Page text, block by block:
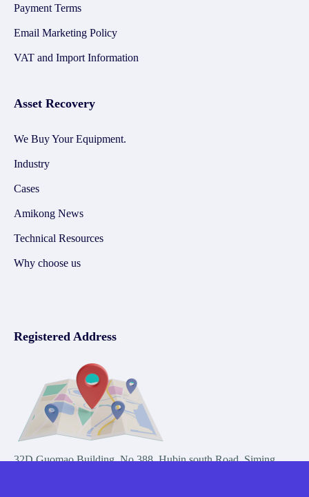
Payment Terms
Email Marketing Policy
VAT and Import Information
Asset Recovery
We Buy Your Equipment.
Industry
Cases
Amikong News
Technical Resources
Why choose us
Registered Address
32D Guomao Building, No.388, Hubin south Road, Siming